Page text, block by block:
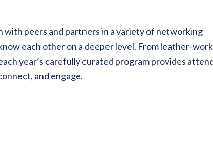
peers and partners in a variety of networking
each other on a deeper level. From leather-
year’s carefully curated program provides
and engage.